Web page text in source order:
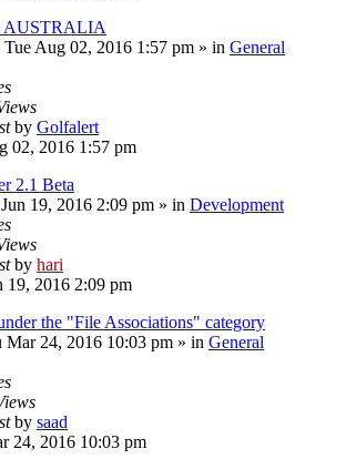
AUSTRALIA
Tue Aug 02, 2016 1:57 pm » in General
by Golfalert
02, 2016 1:57 pm
2.1 Beta
19, 2016 2:09 pm » in Development
by hari
19, 2016 2:09 pm
the "File Associations" category
Mar 24, 2016 10:03 pm » in General
by saad
24, 2016 10:03 pm